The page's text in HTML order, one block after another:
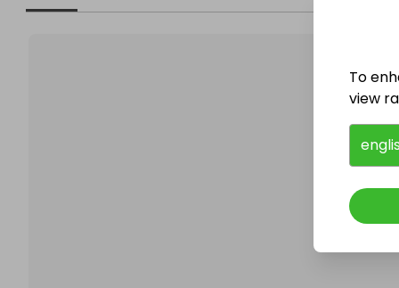
To
view